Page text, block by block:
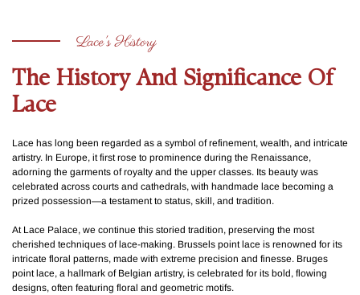
Lace's History
The History And Significance Of
Lace
Lace has long been regarded as a symbol of refinement, wealth, and intricate
artistry. In Europe, it first rose to prominence during the Renaissance,
adorning the garments of royalty and the upper classes. Its beauty was
celebrated across courts and cathedrals, with handmade lace becoming a
prized possession—a testament to status, skill, and tradition.
At Lace Palace, we continue this storied tradition, preserving the most
cherished techniques of lace-making. Brussels point lace is renowned for its
intricate floral patterns, made with extreme precision and finesse. Bruges
point lace, a hallmark of Belgian artistry, is celebrated for its bold, flowing
designs, often featuring floral and geometric motifs.